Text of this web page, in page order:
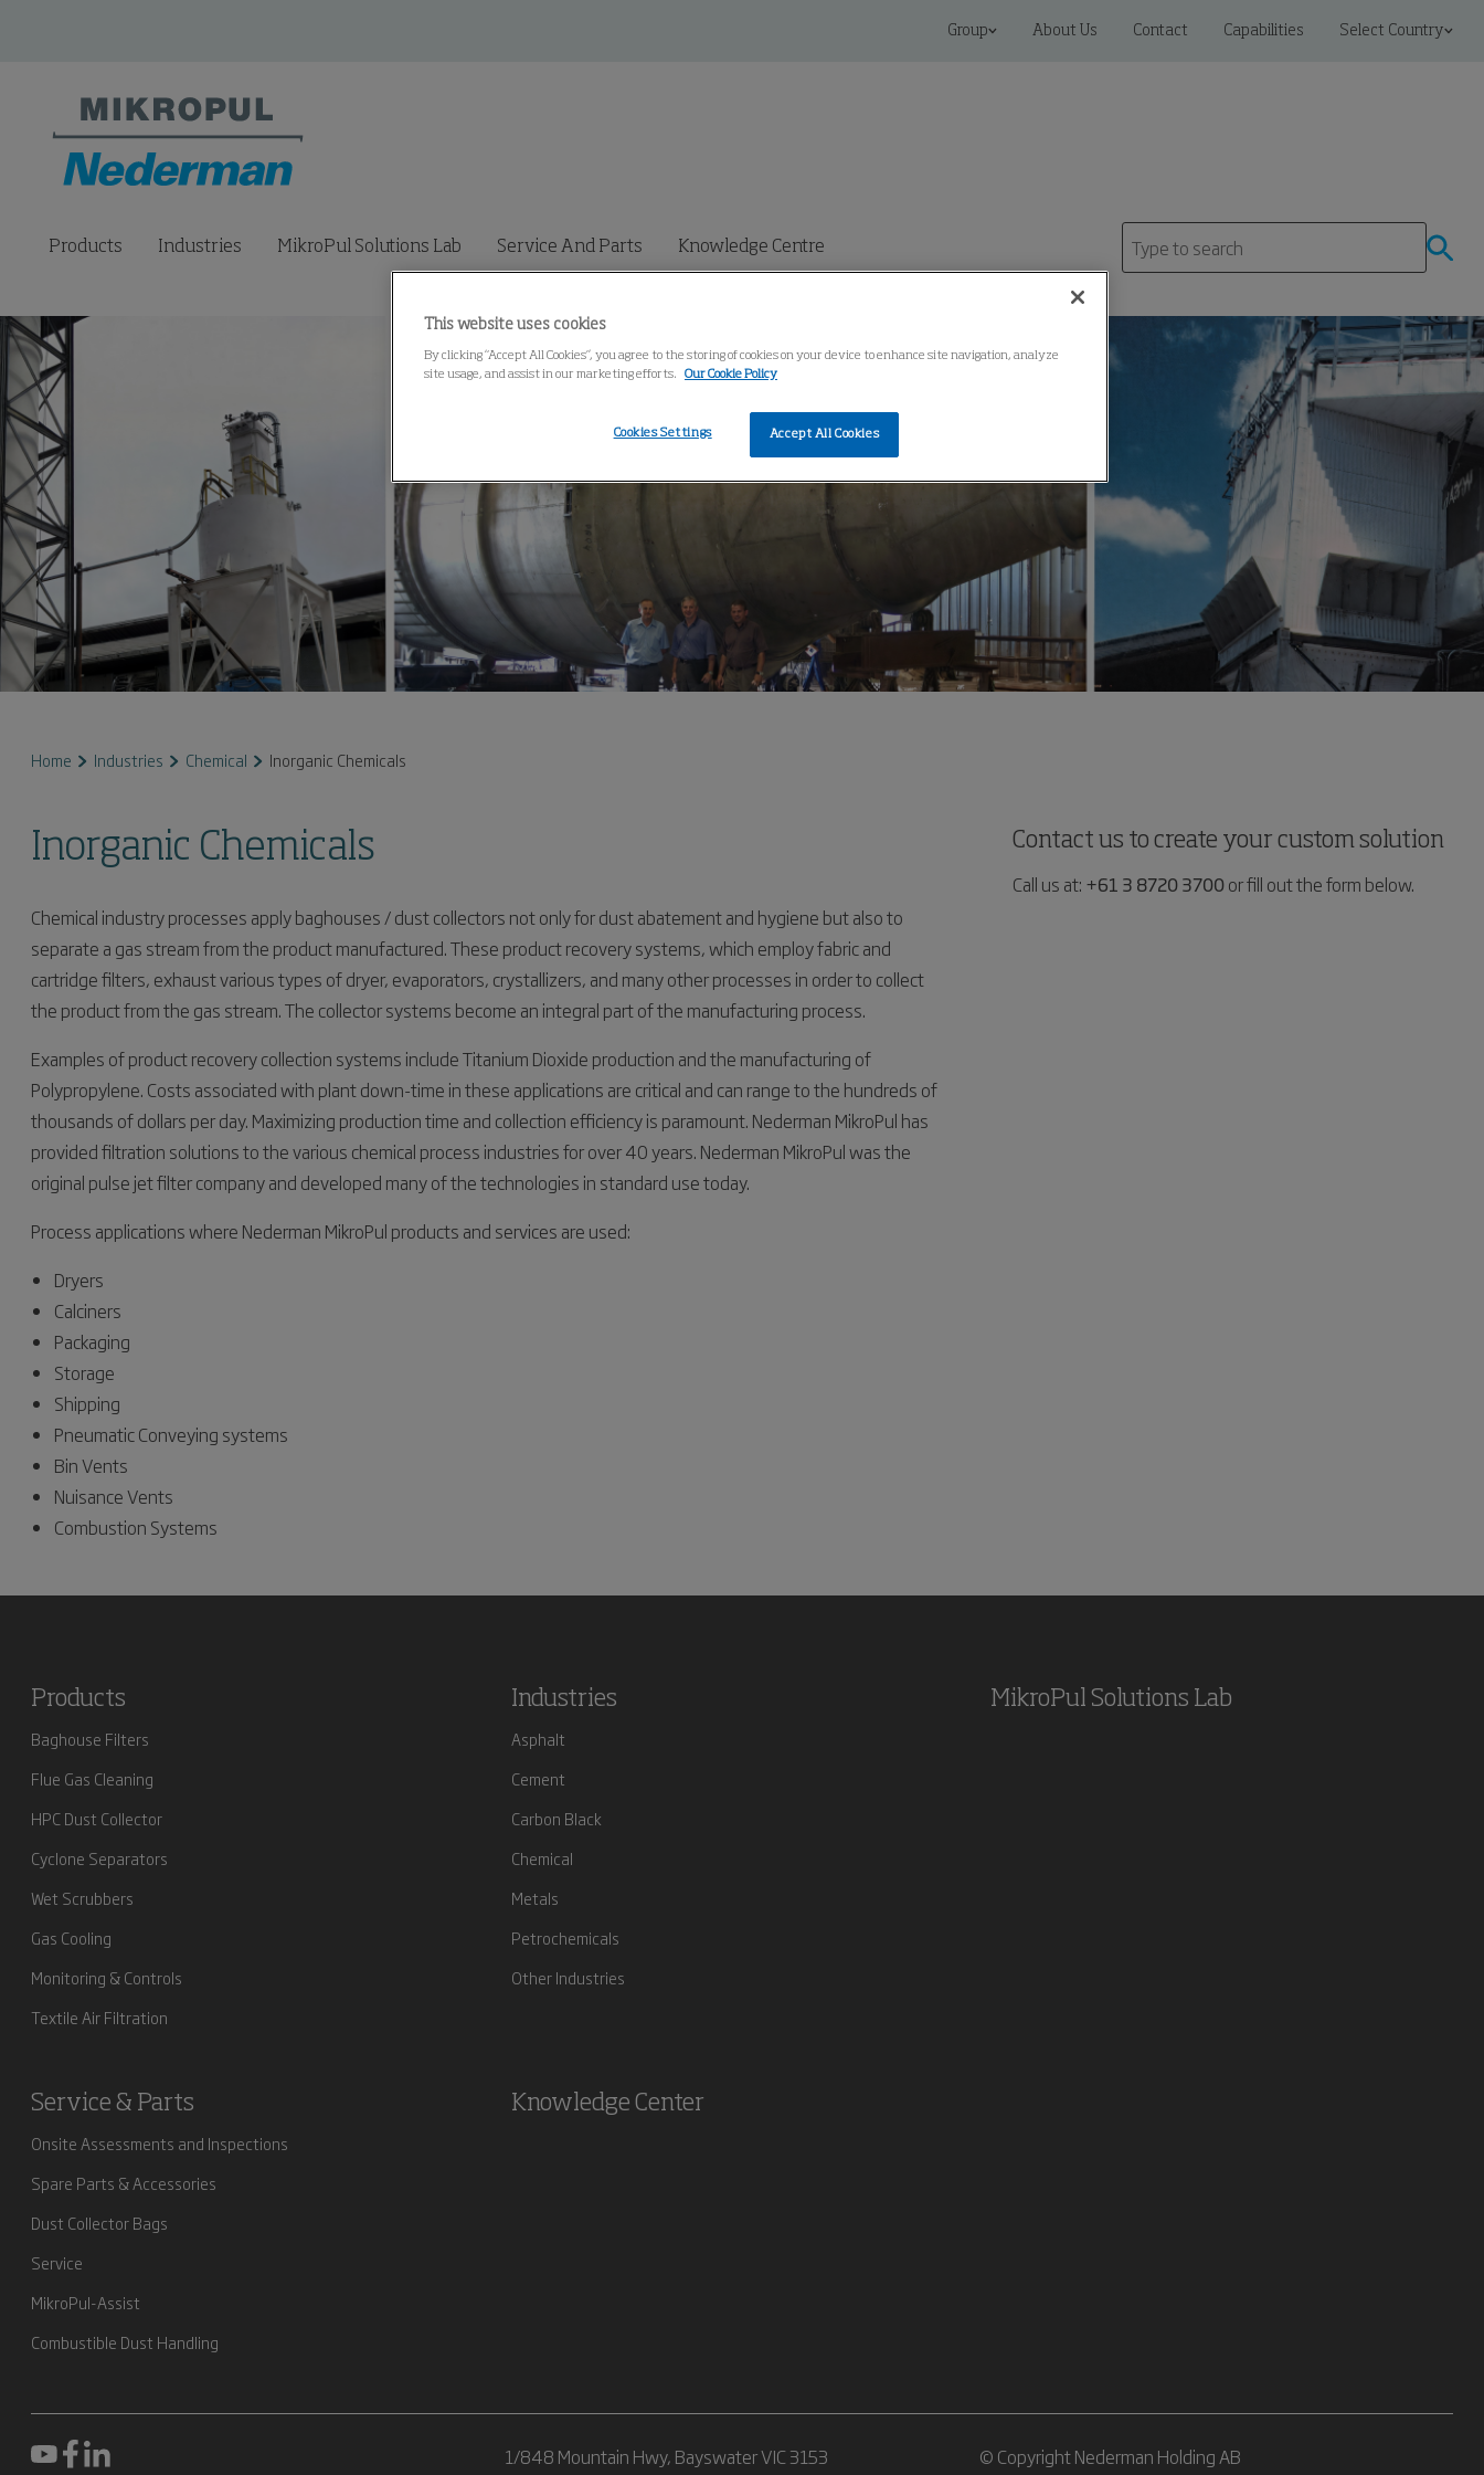
Group About Us Contact Capabilities Select Country
Products Industries MikroPul Solutions Lab Service And Parts Knowledge Centre
Home Industries Chemical Inorganic Chemicals
Inorganic Chemicals
Chemical industry processes apply baghouses / dust collectors not only for dust abatement and hygiene but also to
separate a gas stream from the product manufactured. These product recovery systems, which employ fabric and
cartridge filters, exhaust various types of dryer, evaporators, crystallizers, and many other processes in order to collect
the product from the gas stream. The collector systems become an integral part of the manufacturing process.
Examples of product recovery collection systems include Titanium Dioxide production and the manufacturing of
Polypropylene. Costs associated with plant down-time in these applications are critical and can range to the hundreds of
thousands of dollars per day. Maximizing production time and collection efficiency is paramount. Nederman MikroPul has
provided filtration solutions to the various chemical process industries for over 40 years. Nederman MikroPul was the
original pulse jet filter company and developed many of the technologies in standard use today.
Process applications where Nederman MikroPul products and services are used:
Dryers
Calciners
Packaging
Storage
Shipping
Pneumatic Conveying systems
Bin Vents
Nuisance Vents
Combustion Systems
Contact us to create your custom solution
Call us at: +61 3 8720 3700or fill out the form below.
Products
Baghouse Filters
Flue Gas Cleaning
HPC Dust Collector
Cyclone Separators
Wet Scrubbers
Gas Cooling
Monitoring & Controls
Textile Air Filtration
Industries
Asphalt
Cement
Carbon Black
Chemical
Metals
Petrochemicals
Other Industries
MikroPul Solutions Lab
Service & Parts
Onsite Assessments and Inspections
Spare Parts & Accessories
Dust Collector Bags
Service
MikroPul-Assist
Combustible Dust Handling
Knowledge Center
1/848 Mountain Hwy, Bayswater VIC 3153
© Copyright Nederman Holding AB
This website uses cookies
By clicking “Accept All Cookies”, you agree to the storing of cookies on your device to enhance site navigation, analyze
site usage, and assist in our marketing efforts.
Our Cookie Policy
Accept All Cookies
Cookies Settings